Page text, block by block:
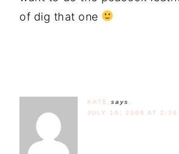
of dig that one
KATE
says
JULY 16, 2009 AT 2:39